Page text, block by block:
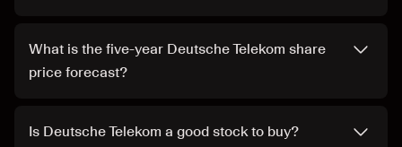
What is the five-year Deutsche Telekom share
price forecast?
Is Deutsche Telekom a good stock to buy?